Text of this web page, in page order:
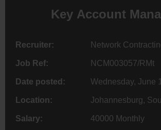
Key Account
Recruiter: Network
Job Ref: NCM003057/RMt
Date posted: Wednesday, June
Location: Johannesburg,
Salary: 40000 Monthly